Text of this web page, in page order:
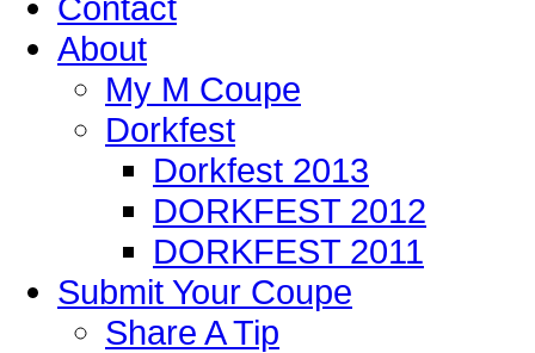
About
My M Coupe
Dorkfest
Dorkfest 2013
DORKFEST 2012
DORKFEST 2011
Submit Your Coupe
Share A Tip